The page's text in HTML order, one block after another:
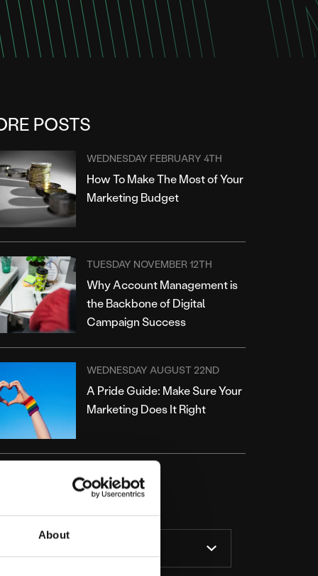
About
POSTS
WEDNESDAY FEBRUARY 4TH
How To Make The Most of Your
Marketing Budget
TUESDAY NOVEMBER 12TH
Why Account Management is
the Backbone of Digital
Campaign Success
WEDNESDAY AUGUST 22ND
A Pride Guide: Make Sure Your
Marketing Does It Right